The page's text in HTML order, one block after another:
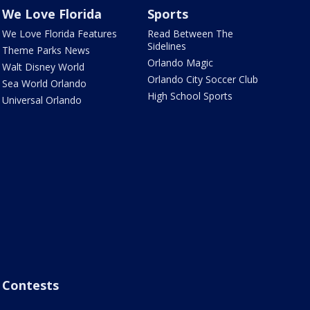
We Love Florida
We Love Florida Features
Theme Parks News
Walt Disney World
Sea World Orlando
Universal Orlando
Sports
Read Between The
Sidelines
Orlando Magic
Orlando City Soccer Club
High School Sports
Contests